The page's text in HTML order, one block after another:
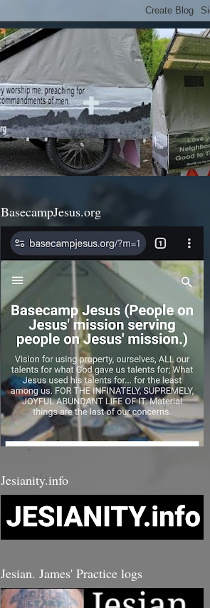
BasecampJesus.org
Jesianity.info
Jesian. James' Practice logs